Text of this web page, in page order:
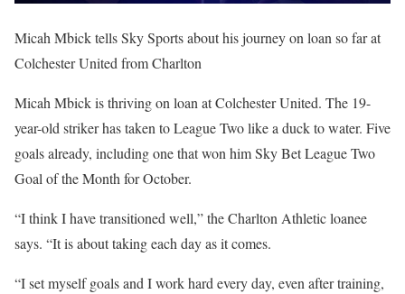
Micah Mbick tells Sky Sports about his journey on loan so far at
Colchester United from Charlton
Micah Mbick is thriving on loan at Colchester United. The 19-
year-old striker has taken to League Two like a duck to water. Five
goals already, including one that won him Sky Bet League Two
Goal of the Month for October.
“I think I have transitioned well,” the Charlton Athletic loanee
says. “It is about taking each day as it comes.
“I set myself goals and I work hard every day, even after training,